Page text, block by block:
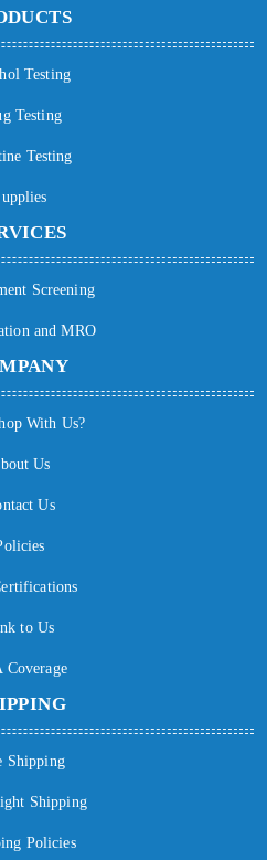
Testing
Testing
Testing
Screening
and MRO
With Us?
Us
Us
to Us
Coverage
Shipping
Shipping
Policies